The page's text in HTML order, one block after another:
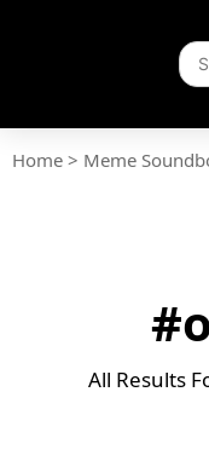
Home > Meme
All Results